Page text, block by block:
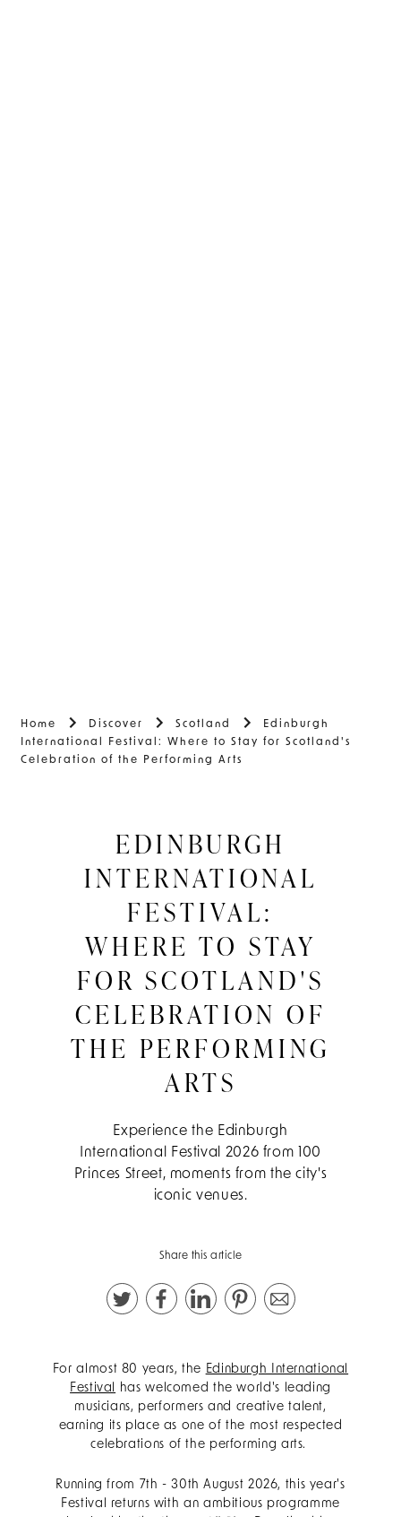
Home Discover Scotland
Edinburgh
International Festival: Where to Stay for Scotland's
Celebration of the Performing Arts
EDINBURGH
INTERNATIONAL
FESTIVAL:
WHERE TO STAY
FOR SCOTLAND'S
CELEBRATION OF
THE PERFORMING
ARTS
Experience the Edinburgh
International Festival 2026 from 100
Princes Street, moments from the city's
iconic venues.
Share this article
For almost 80 years, the Edinburgh International
Festival has welcomed the world's leading
musicians, performers and creative talent,
earning its place as one of the most respected
celebrations of the performing arts.
Running from 7th - 30th August 2026, this year's
Festival returns with an ambitious programme